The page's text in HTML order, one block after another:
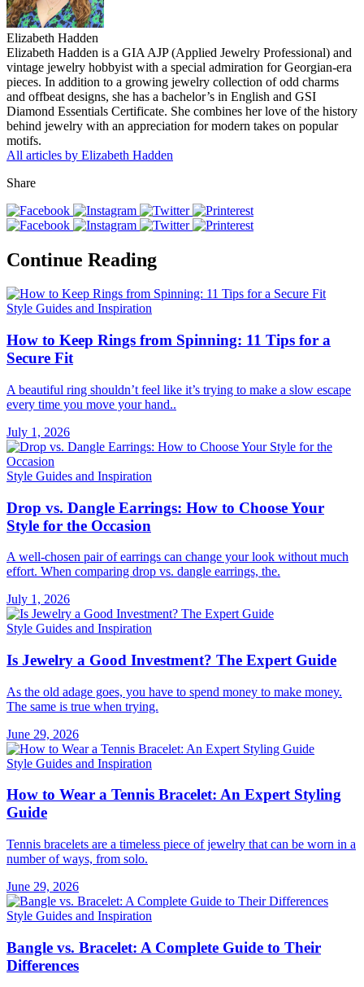
Elizabeth Hadden
Elizabeth Hadden is a GIA AJP (Applied Jewelry Professional) and
vintage jewelry hobbyist with a special admiration for Georgian-era
pieces. In addition to a growing jewelry collection of odd charms
and offbeat designs, she has a bachelor’s in English and GSI
Diamond Essentials Certificate. She combines her love of the history
behind jewelry with an appreciation for modern takes on popular
motifs.
All articles by Elizabeth Hadden
Share
Continue Reading
Style Guides and Inspiration
How to Keep Rings from Spinning: 11 Tips for a
Secure Fit
A beautiful ring shouldn’t feel like it’s trying to make a slow escape
every time you move your hand..
July 1, 2026
Style Guides and Inspiration
Drop vs. Dangle Earrings: How to Choose Your
Style for the Occasion
A well-chosen pair of earrings can change your look without much
effort. When comparing drop vs. dangle earrings, the.
July 1, 2026
Style Guides and Inspiration
Is Jewelry a Good Investment? The Expert Guide
As the old adage goes, you have to spend money to make money.
The same is true when trying.
June 29, 2026
Style Guides and Inspiration
How to Wear a Tennis Bracelet: An Expert Styling
Guide
Tennis bracelets are a timeless piece of jewelry that can be worn in a
number of ways, from solo.
June 29, 2026
Style Guides and Inspiration
Bangle vs. Bracelet: A Complete Guide to Their
Differences